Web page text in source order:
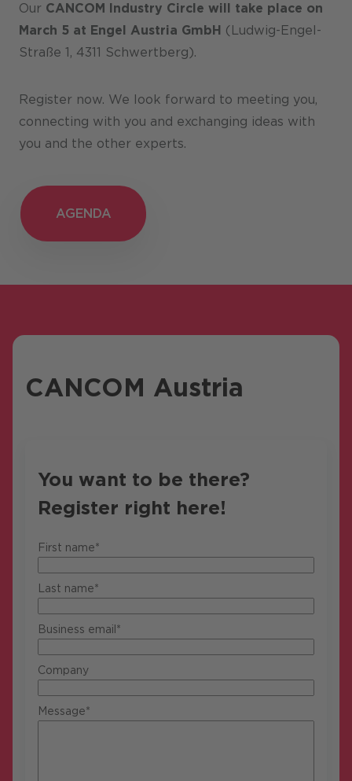
Our CANCOM Industry Circle will take place on
March 5 at Engel Austria GmbH (Ludwig-Engel-
Straße 1, 4311 Schwertberg).
Register now. We look forward to meeting you,
connecting with you and exchanging ideas with
you and the other experts.
AGENDA
AGENDA
CANCOM Austria
You want to be there?
Register right here!
First name*
Last name*
Business email*
Company
Message*